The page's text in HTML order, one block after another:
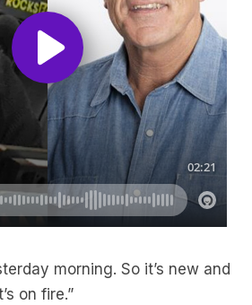
morning. So it’s new and
on fire.”